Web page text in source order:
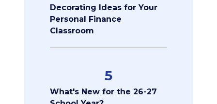
Decorating Ideas for Your
Personal Finance
Classroom
5
What's New for the 26-27